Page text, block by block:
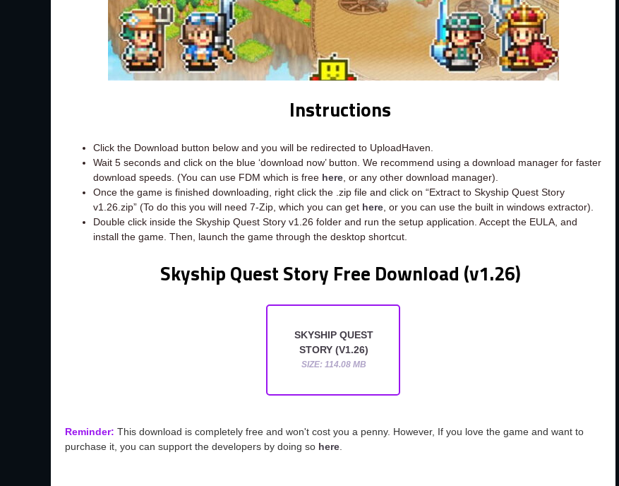
Instructions
Click the Download button below and you will be redirected to UploadHaven.
Wait 5 seconds and click on the blue ‘download now’ button. We recommend using a download manager for faster
download speeds. (You can use FDM which is free here , or any other download manager).
Once the game is finished downloading, right click the .zip file and click on “Extract to Skyship Quest Story
v1.26.zip” (To do this you will need 7-Zip, which you can get here , or you can use the built in windows extractor).
Double click inside the Skyship Quest Story v1.26 folder and run the setup application. Accept the EULA, and
install the game. Then, launch the game through the desktop shortcut.
Skyship Quest Story Free Download (v1.26)
SKYSHIP QUEST
STORY (V1.26)
SIZE: 114.08 MB
Reminder: This download is completely free and won't cost you a penny. However, If you love the game and want to
purchase it, you can support the developers by doing so here